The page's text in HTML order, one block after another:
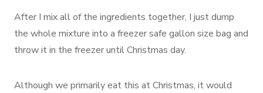
After I mix all of the ingredients together, I just dump
the whole mixture into a freezer safe gallon size bag and
throw it in the freezer until Christmas day.
Although we primarily eat this at Christmas, it would